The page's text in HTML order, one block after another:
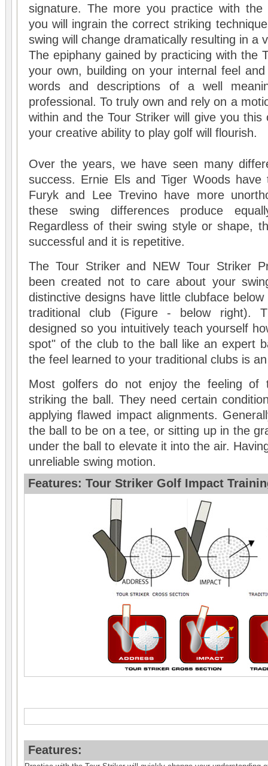
signature. The more you practice with the
you will ingrain the correct striking
swing will change dramatically resulting in a
The epiphany gained by practicing with the
your own, building on your internal feel
words and descriptions of a well
professional. To truly own and rely on a
within and the Tour Striker will give you this
your creative ability to play golf will flourish.
Over the years, we have seen many
success. Ernie Els and Tiger Woods have
Furyk and Lee Trevino have more
these swing differences produce
Regardless of their swing style or shape,
successful and it is repetitive.
The Tour Strikerand NEWTour Striker
been created not to care about your
distinctive designs have little clubface
traditional club (Figure - below right).
designed so you intuitively teach yourself
spot" of the club to the ball like an expert
the feel learned to your traditional clubs is
Most golfers do not enjoy the feeling of
striking the ball. They need certain
applying flawed impact alignments.
the ball to be on a tee, or sitting up in the
under the ball to elevate it into the air.
unreliable swing motion.
Features: Tour Striker Golf Impact
Features: